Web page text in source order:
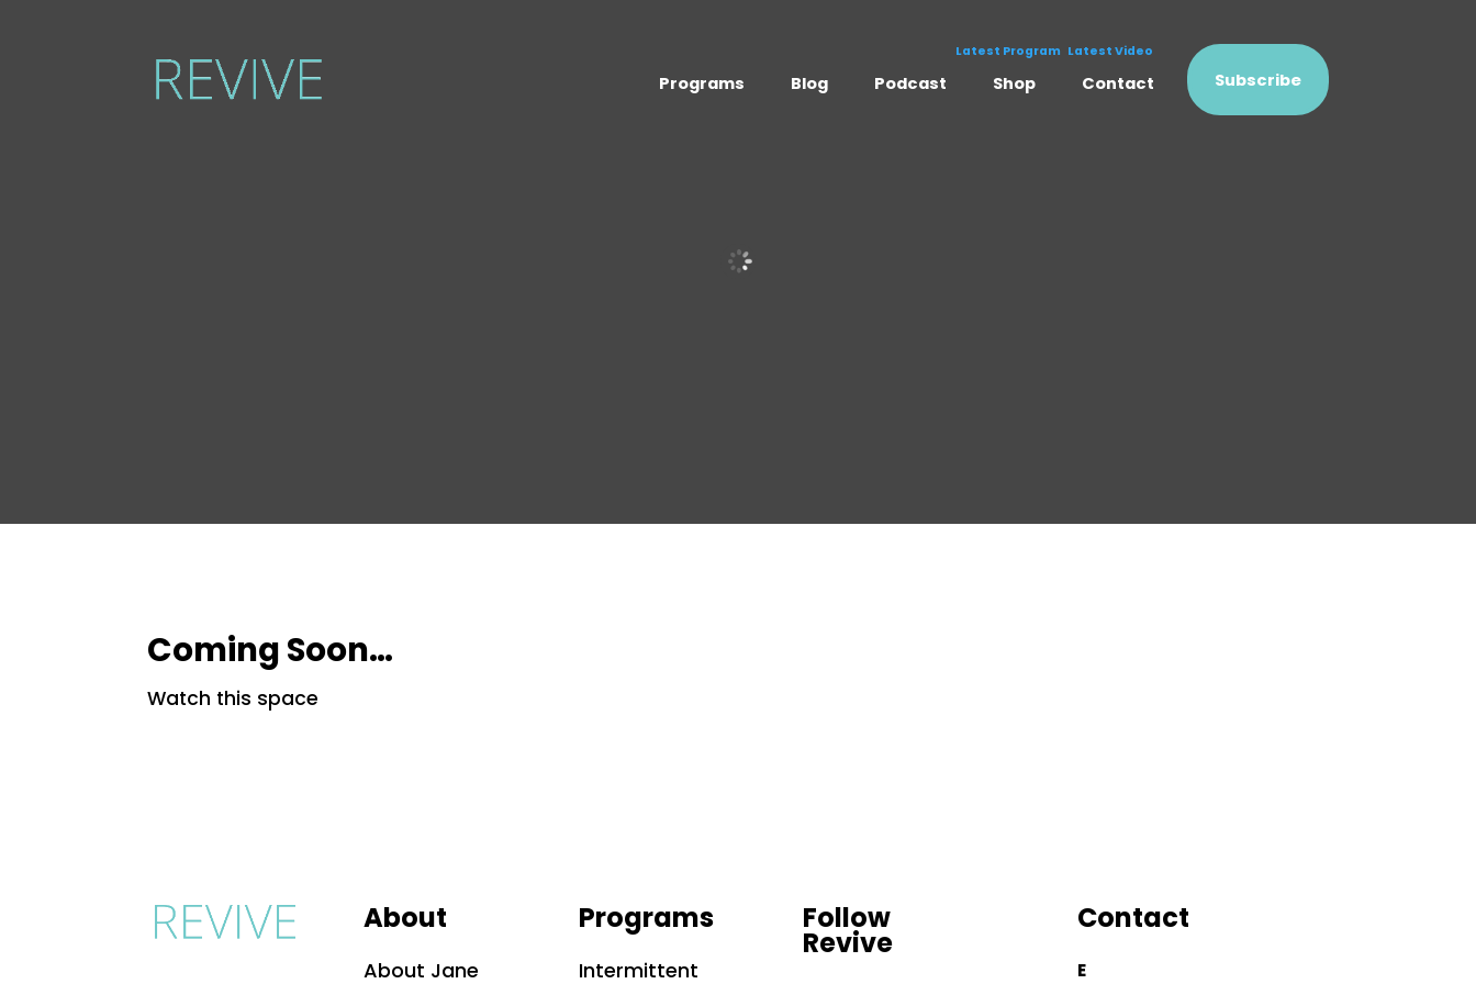
Latest Program Latest Video
Programs Blog Podcast Shop Contact Subscribe
Coming Soon…
Watch this space
About
About Jane
Programs
Intermittent
Follow
Revive
Contact
E